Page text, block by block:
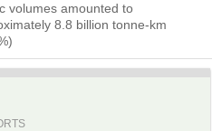
volumes amounted to
8.8 billion tonne-km